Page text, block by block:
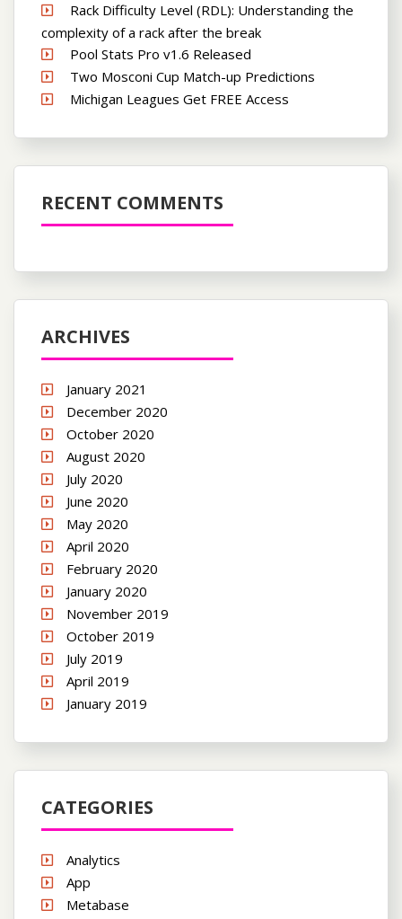
Rack Difficulty Level (RDL): Understanding the
complexity of a rack after the break
Pool Stats Pro v1.6 Released
Two Mosconi Cup Match-up Predictions
Michigan Leagues Get FREE Access
RECENT COMMENTS
ARCHIVES
January 2021
December 2020
October 2020
August 2020
July 2020
June 2020
May 2020
April 2020
February 2020
January 2020
November 2019
October 2019
July 2019
April 2019
January 2019
CATEGORIES
Analytics
App
Metabase